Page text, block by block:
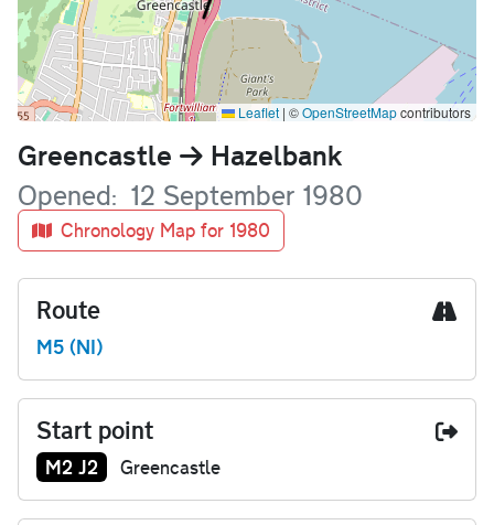
Leaflet | ©OpenStreetMapcontributors
Name
Greencastle Hazelbank
Opened 12 September 1980
Chronology Map for 1980
Route
M5 (NI)
Start point
Junction number at start:
M2 J2 Greencastle